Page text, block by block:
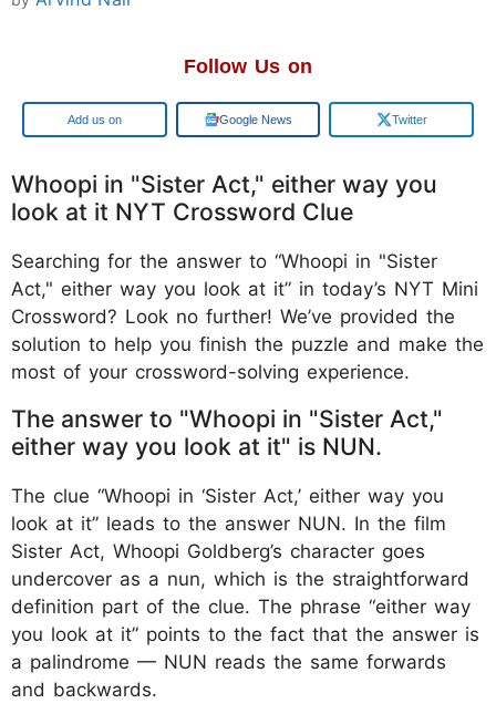
Follow Us on
Add us on Google News Twitter
Whoopi in "Sister Act," either way you
look at it NYT Crossword Clue
Searching for the answer to “Whoopi in "Sister
Act," either way you look at it” in today’s NYT Mini
Crossword? Look no further! We’ve provided the
solution to help you finish the puzzle and make the
most of your crossword-solving experience.
The answer to "Whoopi in "Sister Act,"
either way you look at it" is NUN.
The clue “Whoopi in ‘Sister Act,’ either way you
look at it” leads to the answer NUN. In the film
Sister Act, Whoopi Goldberg’s character goes
undercover as a nun, which is the straightforward
definition part of the clue. The phrase “either way
you look at it” points to the fact that the answer is
a palindrome — NUN reads the same forwards
and backwards.